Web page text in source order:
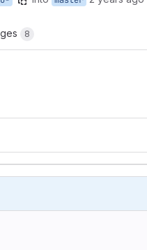
8
21, 2024 8:10pm UTC)